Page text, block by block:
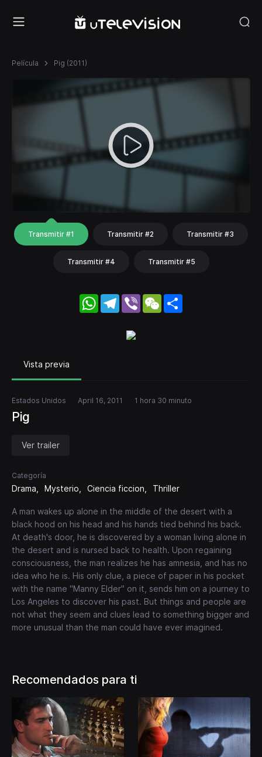
Película Pig (2011)
Transmitir #1 Transmitir #2 Transmitir #3
Transmitir #4 Transmitir #5
WhatsApp
Telegram
Viber WeChat
Vista previa
Estados Unidos April 16, 2011 1 hora 30 minuto
Pig
Ver trailer
Categoría
Drama Mysterio Ciencia ficcion Thriller
A man wakes up alone in the middle of the desert with a
black hood on his head and his hands tied behind his back.
At death's door, he is discovered by a woman living alone in
the desert and is nursed back to health. Upon regaining
consciousness, the man realizes he has amnesia, and has no
idea who he is. His only clue, a piece of paper in his pocket
with the name "Manny Elder" on it, sends him on a journey to
Los Angeles to discover his past. But things and people are
not what they seem and clues lead to something bigger and
more unusual than the man could have ever imagined.
Recomendados para ti